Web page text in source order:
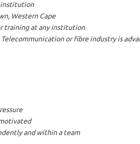
institution
Western Cape
training at any institution
or fibre industry is
and within a team